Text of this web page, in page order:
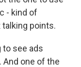
- kind of
points.
to see ads
one of the